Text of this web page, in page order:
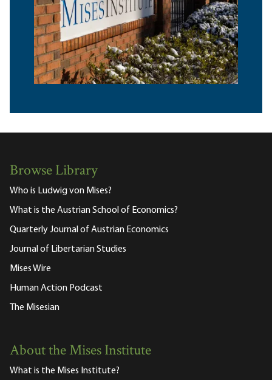
Browse Library
Who is Ludwig von Mises?
What is the Austrian School of Economics?
Quarterly Journal of Austrian Economics
Journal of Libertarian Studies
Mises Wire
Human Action Podcast
The Misesian
About the Mises Institute
What is the Mises Institute?